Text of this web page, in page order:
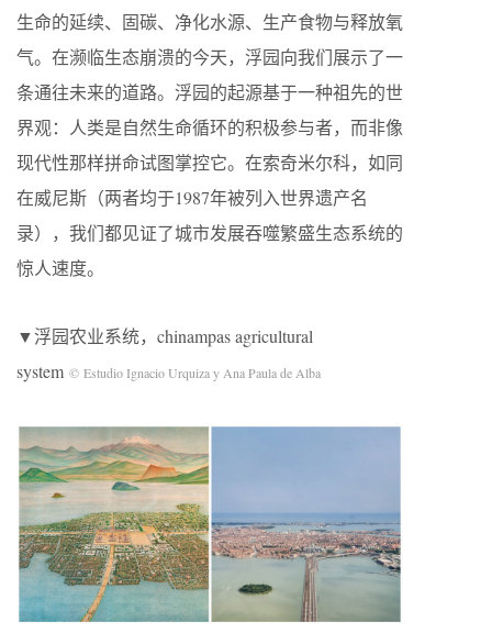
生命的延续、固碳、净化水源、生产食物与释放氧
气。在濒临生态崩溃的今天，浮园向我们展示了一
条通往未来的道路。浮园的起源基于一种祖先的世
界观：人类是自然生命循环的积极参与者，而非像
现代性那样拼命试图掌控它。在索奇米尔科，如同
在威尼斯（两者均于1987年被列入世界遗产名
录），我们都见证了城市发展吞噬繁盛生态系统的
惊人速度。
▼浮园农业系统，chinampas agricultural
system © Estudio Ignacio Urquiza y Ana Paula de Alba